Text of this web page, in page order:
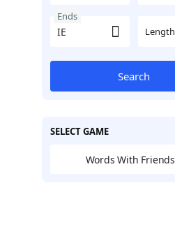
Ends
Length
Search
SELECT GAME
Words With Friends